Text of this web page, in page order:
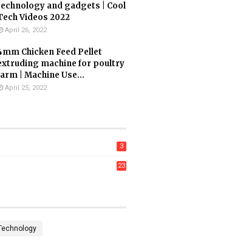
and gadgets | Cool
Videos 2022
April 26, 2022
Chicken Feed Pellet
machine for poultry
| Machine Use...
April 25, 2022
3
23